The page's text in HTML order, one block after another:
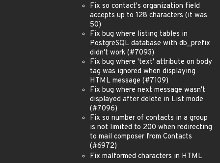
Fix so contact's organization field
accepts up to 128 characters (it was
50)
Fix bug where listing tables in
PostgreSQL database with db_prefix
didn't work (#7093)
Fix bug where 'text' attribute on body
tag was ignored when displaying
HTML message (#7109)
Fix bug where next message wasn't
displayed after delete in List mode
(#7096)
Fix so number of contacts in a group
is not limited to 200 when redirecting
to mail composer from Contacts
(#6972)
Fix malformed characters in HTML